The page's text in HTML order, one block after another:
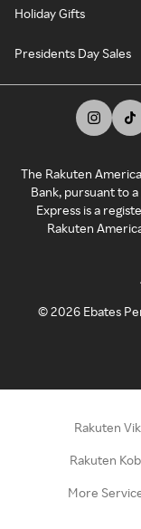
Holiday Gifts
Presidents Day Sales
The Rakuten
Bank, pursuant to
Express is a
Rakuten
©2026 Ebates
Rakuten
Rakuten
More